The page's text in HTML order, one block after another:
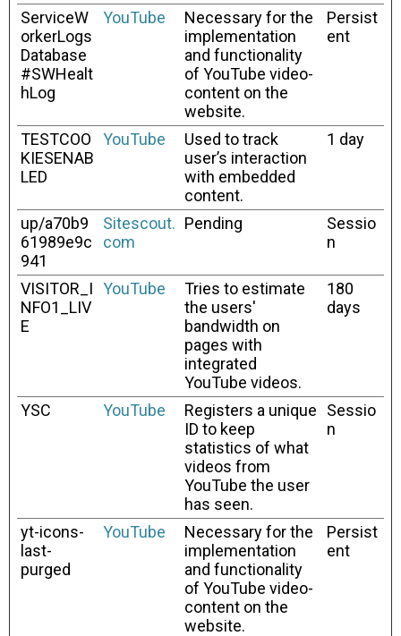
ServiceW
orkerLogs
Database
#SWHealt
hLog
YouTube
Necessary for the
implementation
and functionality
of YouTube video-
content on the
website.
Persist
ent
TESTCOO
KIESENAB
LED
YouTube
Used to track
user’s interaction
with embedded
content.
1 day
up/a70b9
61989e9c
941
Sitescout.
com
Pending
Sessio
n
VISITOR_I
NFO1_LIV
E
YouTube
Tries to estimate
the users'
bandwidth on
pages with
integrated
YouTube videos.
180
days
YSC YouTube
Registers a unique
ID to keep
statistics of what
videos from
YouTube the user
has seen.
Sessio
n
yt-icons-
last-
purged
YouTube
Necessary for the
implementation
and functionality
of YouTube video-
content on the
website.
Persist
ent